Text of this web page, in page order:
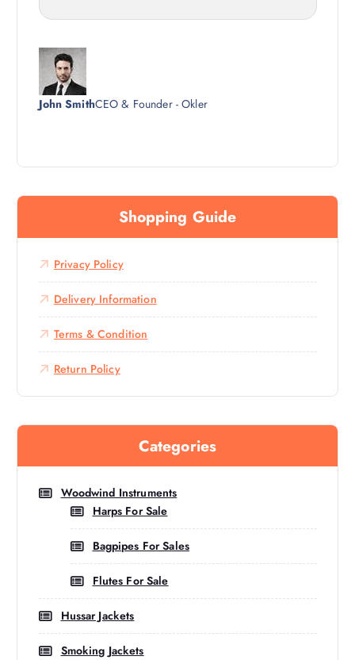
John SmithCEO & Founder - Okler
Shopping Guide
Privacy Policy
Delivery Information
Terms & Condition
Return Policy
Categories
Woodwind Instruments
Harps For Sale
Bagpipes For Sales
Flutes For Sale
Hussar Jackets
Smoking Jackets